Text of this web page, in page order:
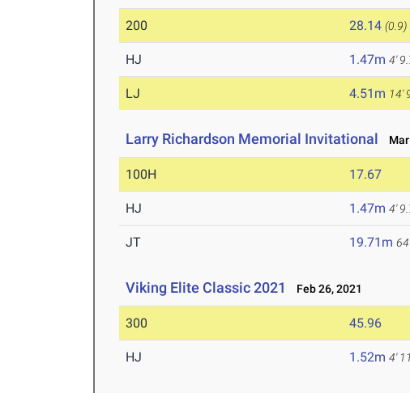
200 28.14 (0.9)
HJ 1.47m 4'
LJ 4.51m 14'
Larry Richardson Memorial Invitational Mar
100H 17.67
HJ 1.47m 4'
JT 19.71m
Viking Elite Classic 2021 Feb 26, 2021
300 45.96
HJ 1.52m 4'